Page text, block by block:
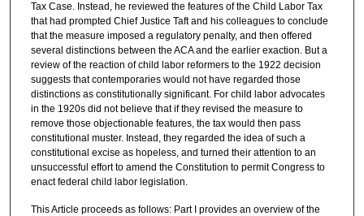
Tax Case. Instead, he reviewed the features of the Child Labor Tax
that had prompted Chief Justice Taft and his colleagues to conclude
that the measure imposed a regulatory penalty, and then offered
several distinctions between the ACA and the earlier exaction. But a
review of the reaction of child labor reformers to the 1922 decision
suggests that contemporaries would not have regarded those
distinctions as constitutionally significant. For child labor advocates
in the 1920s did not believe that if they revised the measure to
remove those objectionable features, the tax would then pass
constitutional muster. Instead, they regarded the idea of such a
constitutional excise as hopeless, and turned their attention to an
unsuccessful effort to amend the Constitution to permit Congress to
enact federal child labor legislation.
This Article proceeds as follows: Part I provides an overview of the